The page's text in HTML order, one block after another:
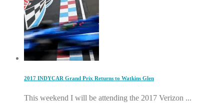
2017 INDYCAR Grand Prix Returns to Watkins Glen
This weekend I will be attending the 2017 Verizon ...